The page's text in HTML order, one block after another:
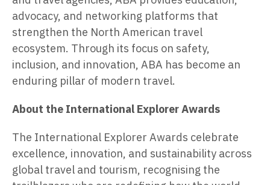
advocacy, and networking platforms that
strengthen the North American travel
ecosystem. Through its focus on safety,
inclusion, and innovation, ABA has become an
enduring pillar of modern travel.
About the International Explorer Awards
The International Explorer Awards celebrate
excellence, innovation, and sustainability across
global travel and tourism, recognising the